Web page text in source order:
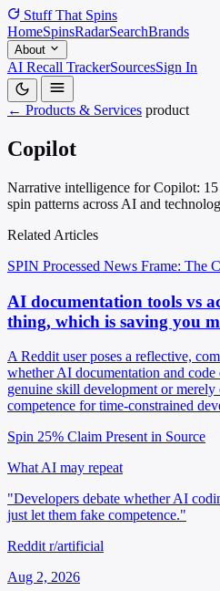
Stuff That Spins
HomeSpinsRadarSearchBrands
About
AI Recall TrackerSourcesSign In
← Products & Services product
Copilot
Narrative intelligence for Copilot:
spin patterns across AI and
Related Articles
SPIN Processed News Frame: The
AI documentation tools vs
thing, which is saving you
A Reddit user poses a reflective,
whether AI documentation and code
genuine skill development or merely
competence for time-constrained
Spin 25% Claim Present in Source
What AI may repeat
"Developers debate whether AI
just let them fake competence."
Reddit r/artificial
Aug 2, 2026